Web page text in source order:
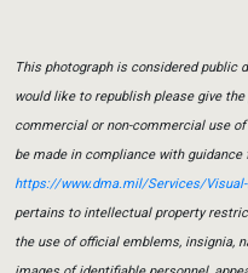
This photograph is considered public
would like to republish please give
commercial or non-commercial use
be made in compliance with guidance
https://www.dma.mil/Services/
pertains to intellectual property
the use of official emblems, insignia,